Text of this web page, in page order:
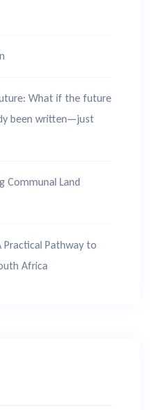
What if the future
been written—just
Communal Land
Practical Pathway to
Africa